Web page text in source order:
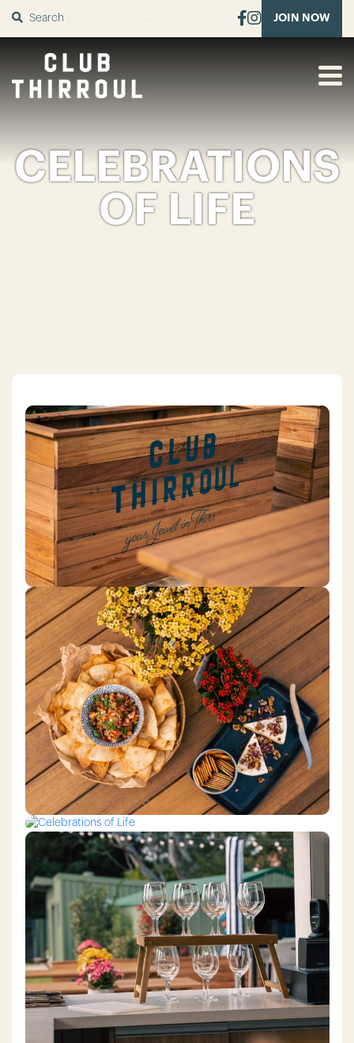
SUBMIT JOIN NOW
CELEBRATIONS
OF LIFE